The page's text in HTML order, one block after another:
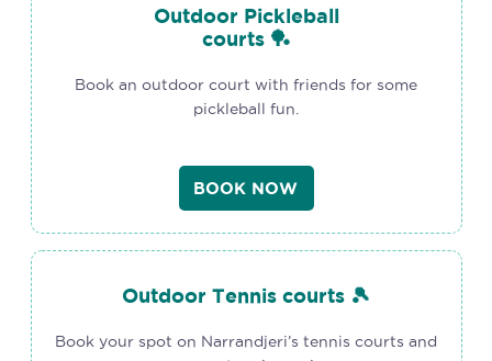
Outdoor Pickleball
courts 🏓
Book an outdoor court with friends for some
pickleball fun.
BOOK NOW
Outdoor Tennis courts 🎾
Book your spot on Narrandjeri’s tennis courts and